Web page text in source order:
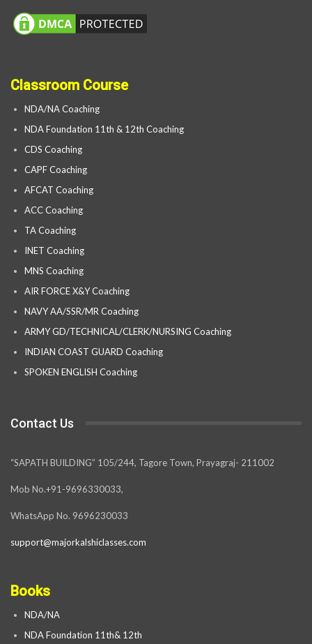
Classroom Course
NDA/NA Coaching
NDA Foundation 11th & 12th Coaching
CDS Coaching
CAPF Coaching
AFCAT Coaching
ACC Coaching
TA Coaching
INET Coaching
MNS Coaching
AIR FORCE X&Y Coaching
NAVY AA/SSR/MR Coaching
ARMY GD/TECHNICAL/CLERK/NURSING Coaching
INDIAN COAST GUARD Coaching
SPOKEN ENGLISH Coaching
Contact Us
“SAPATH BUILDING” 105/244, Tagore Town, Prayagraj- 211002
Mob No.+91-9696330033,
WhatsApp No. 9696230033
support@majorkalshiclasses.com
Books
NDA/NA
NDA Foundation 11th& 12th